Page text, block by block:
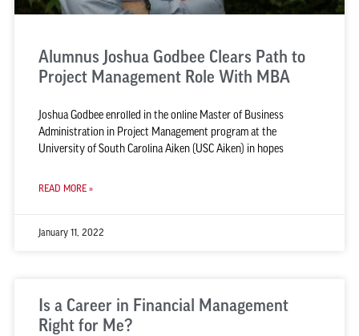
Alumnus Joshua Godbee Clears Path to
Project Management Role With MBA
Joshua Godbee enrolled in the online Master of Business
Administration in Project Management program at the
University of South Carolina Aiken (USC Aiken) in hopes
READ MORE »
January 11, 2022
Is a Career in Financial Management
Right for Me?